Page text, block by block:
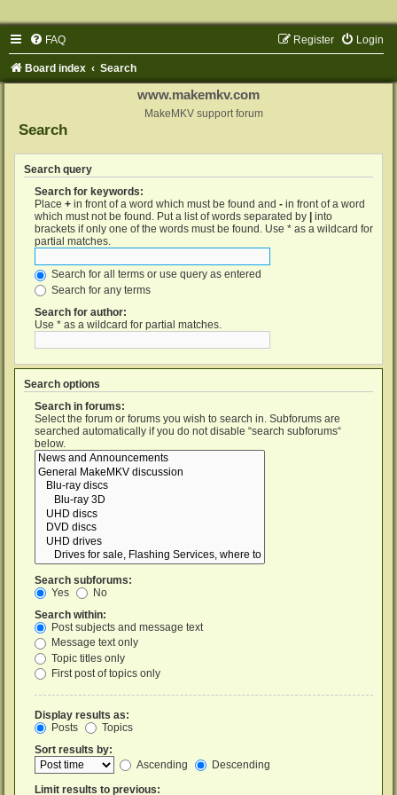
FAQ Login
Register
Board index Search
www.makemkv.com
MakeMKV support forum
Search
Search query
Search for keywords:
Place + in front of a word which must be found and - in front of a word
which must not be found. Put a list of words separated by
into
brackets if only one of the words must be found. Use * as a wildcard for
partial matches.
Search for all terms or use query as entered
Search for any terms
Search for author:
Use * as a wildcard for partial matches.
Search options
Search in forums:
Select the forum or forums you wish to search in. Subforums are
searched automatically if you do not disable “search subforums“
below.
Search subforums:
Yes
No
Search within:
Post subjects and message text
Message text only
Topic titles only
First post of topics only
Display results as:
Posts
Topics
Sort results by:
Ascending
Descending
Limit results to previous: